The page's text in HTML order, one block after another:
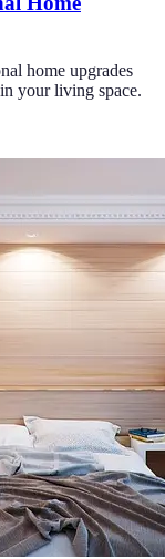
home upgrades
your living space.